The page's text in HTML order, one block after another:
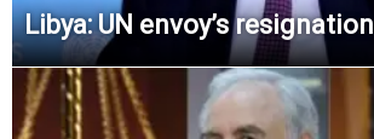
Libya: UN envoy’s resignation